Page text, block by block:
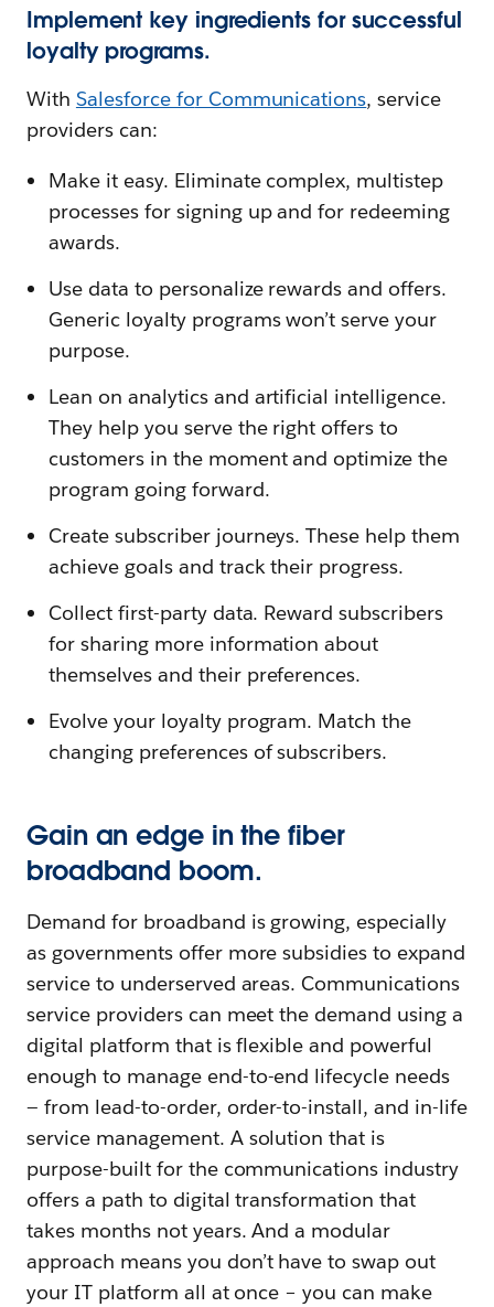
Implement key ingredients for successful
loyalty programs.
With Salesforce for Communications, service
providers can:
Make it easy. Eliminate complex, multistep
processes for signing up and for redeeming
awards.
Use data to personalize rewards and offers.
Generic loyalty programs won’t serve your
purpose.
Lean on analytics and artificial intelligence.
They help you serve the right offers to
customers in the moment and optimize the
program going forward.
Create subscriber journeys. These help them
achieve goals and track their progress.
Collect first-party data. Reward subscribers
for sharing more information about
themselves and their preferences.
Evolve your loyalty program. Match the
changing preferences of subscribers.
Gain an edge in the fiber
broadband boom.
Demand for broadband is growing, especially
as governments offer more subsidies to expand
service to underserved areas. Communications
service providers can meet the demand using a
digital platform that is flexible and powerful
enough to manage end-to-end lifecycle needs
— from lead-to-order, order-to-install, and in-life
service management. A solution that is
purpose-built for the communications industry
offers a path to digital transformation that
takes months not years. And a modular
approach means you don’t have to swap out
your IT platform all at once – you can make